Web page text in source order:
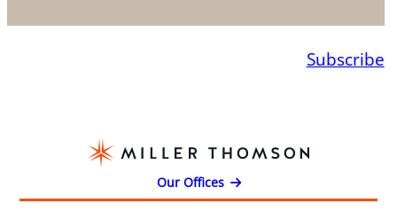
Subscribe
Our Offices